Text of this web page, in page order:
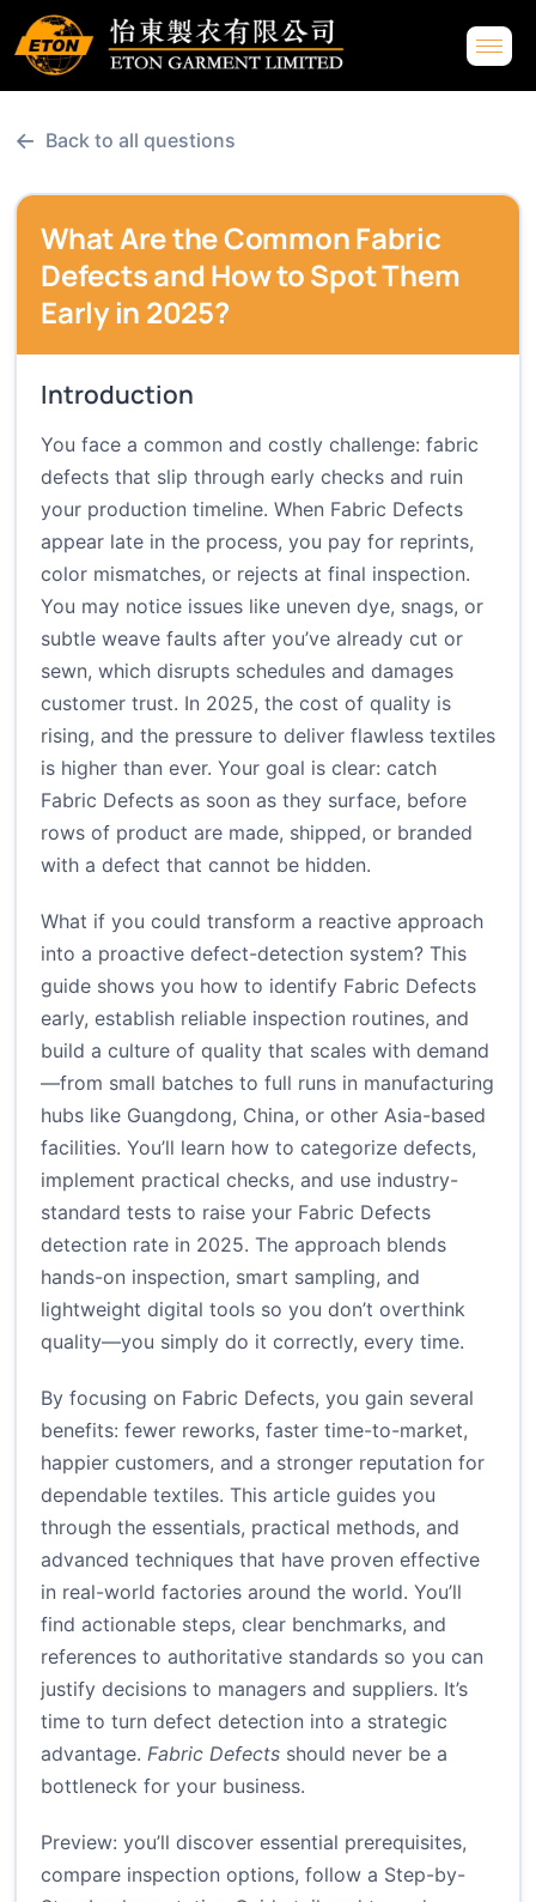
← Back to all questions
What Are the Common Fabric
Defects and How to Spot Them
Early in 2025?
Introduction
You face a common and costly challenge: fabric
defects that slip through early checks and ruin
your production timeline. When Fabric Defects
appear late in the process, you pay for reprints,
color mismatches, or rejects at final inspection.
You may notice issues like uneven dye, snags, or
subtle weave faults after you’ve already cut or
sewn, which disrupts schedules and damages
customer trust. In 2025, the cost of quality is
rising, and the pressure to deliver flawless textiles
is higher than ever. Your goal is clear: catch
Fabric Defects as soon as they surface, before
rows of product are made, shipped, or branded
with a defect that cannot be hidden.
What if you could transform a reactive approach
into a proactive defect-detection system? This
guide shows you how to identify Fabric Defects
early, establish reliable inspection routines, and
build a culture of quality that scales with demand
—from small batches to full runs in manufacturing
hubs like Guangdong, China, or other Asia-based
facilities. You’ll learn how to categorize defects,
implement practical checks, and use industry-
standard tests to raise your Fabric Defects
detection rate in 2025. The approach blends
hands-on inspection, smart sampling, and
lightweight digital tools so you don’t overthink
quality—you simply do it correctly, every time.
By focusing on Fabric Defects, you gain several
benefits: fewer reworks, faster time-to-market,
happier customers, and a stronger reputation for
dependable textiles. This article guides you
through the essentials, practical methods, and
advanced techniques that have proven effective
in real-world factories around the world. You’ll
find actionable steps, clear benchmarks, and
references to authoritative standards so you can
justify decisions to managers and suppliers. It’s
time to turn defect detection into a strategic
advantage. Fabric Defects should never be a
bottleneck for your business.
Preview: you’ll discover essential prerequisites,
compare inspection options, follow a Step-by-